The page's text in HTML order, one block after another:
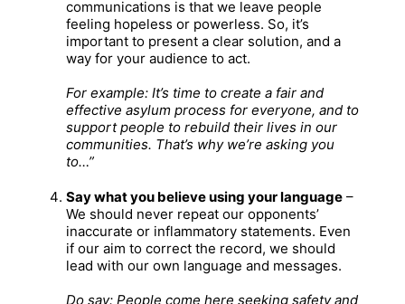
communications is that we leave people
feeling hopeless or powerless. So, it’s
important to present a clear solution, and a
way for your audience to act.
For example: It’s time to create a fair and
effective asylum process for everyone, and to
support people to rebuild their lives in our
communities. That’s why we’re asking you
to…”
Say what you believe using your language–
We should never repeat our opponents’
inaccurate or inflammatory statements. Even
if our aim to correct the record, we should
lead with our own language and messages.
Do say: People come here seeking safety and